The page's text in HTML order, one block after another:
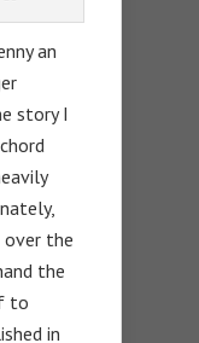
an
story I
over the
the
to
in